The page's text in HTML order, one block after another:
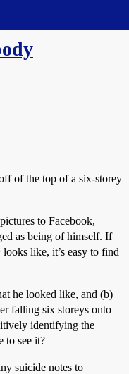
of the top of a six-storey
to Facebook,
as being of himself. If
like, it’s easy to find
he looked like, and (b)
falling six storeys onto
identifying the
to see it?
suicide notes to